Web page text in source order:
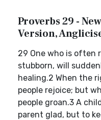
Proverbs 29 -
Version,
29 One who is often
stubborn, will
healing.2 When the
people rejoice; but
people groan.3 A
parent glad, but to